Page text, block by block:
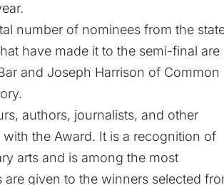
number of nominees from the
have made it to the semi-final are
and Joseph Harrison of Common
authors, journalists, and other
the Award. It is a recognition of
arts and is among the most
given to the winners selected